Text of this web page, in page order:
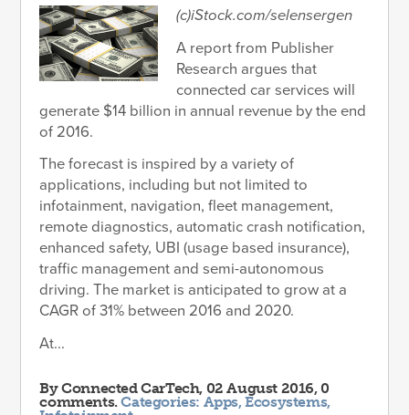
(c)iStock.com/selensergen
A report from Publisher
Research argues that
connected car services will
generate $14 billion in annual revenue by the end
of 2016.
The forecast is inspired by a variety of
applications, including but not limited to
infotainment, navigation, fleet management,
remote diagnostics, automatic crash notification,
enhanced safety, UBI (usage based insurance),
traffic management and semi-autonomous
driving. The market is anticipated to grow at a
CAGR of 31% between 2016 and 2020.
At...
ByConnected CarTech, 02 August 2016, 0
comments.Categories: Apps,Ecosystems,